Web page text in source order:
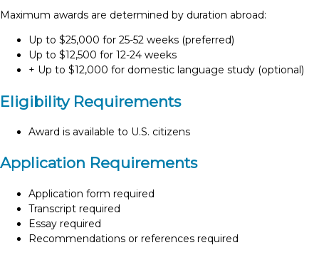
Maximum awards are determined by duration abroad:
Up to $25,000 for 25-52 weeks (preferred)
Up to $12,500 for 12-24 weeks
+ Up to $12,000 for domestic language study (optional)
Eligibility Requirements
Award is available to U.S. citizens
Application Requirements
Application form required
Transcript required
Essay required
Recommendations or references required